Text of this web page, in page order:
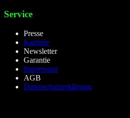
Service
Presse
Karriere
Newsletter
Garantie
Impressum
AGB
Datenschutzerklärung